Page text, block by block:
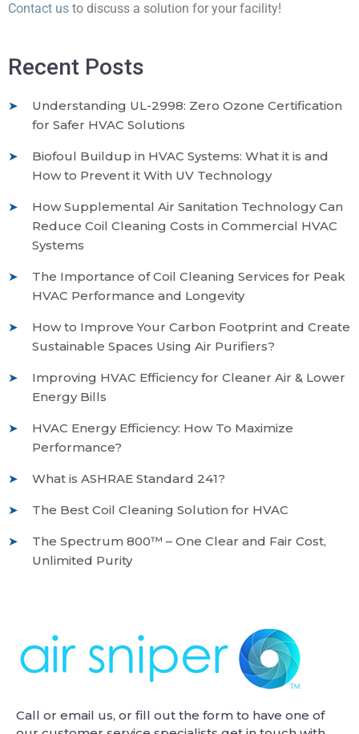
Contact us to discuss a solution for your facility!
Recent Posts
Understanding UL-2998: Zero Ozone Certification
for Safer HVAC Solutions
Biofoul Buildup in HVAC Systems: What it is and
How to Prevent it With UV Technology
How Supplemental Air Sanitation Technology Can
Reduce Coil Cleaning Costs in Commercial HVAC
Systems
The Importance of Coil Cleaning Services for Peak
HVAC Performance and Longevity
How to Improve Your Carbon Footprint and Create
Sustainable Spaces Using Air Purifiers?
Improving HVAC Efficiency for Cleaner Air & Lower
Energy Bills
HVAC Energy Efficiency: How To Maximize
Performance?
What is ASHRAE Standard 241?
The Best Coil Cleaning Solution for HVAC
The Spectrum 800™ – One Clear and Fair Cost,
Unlimited Purity
Call or email us, or fill out the form to have one of